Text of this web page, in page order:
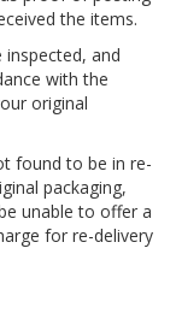
the items.
and
with the
original
found to be in re-
packaging,
unable to offer a
for re-delivery